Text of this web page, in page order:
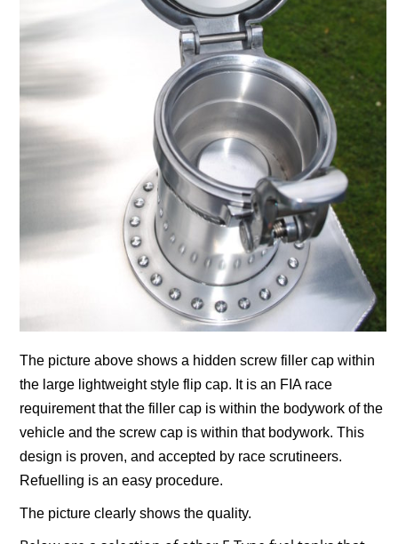
The picture above shows a hidden screw filler cap within
the large lightweight style flip cap. It is an FIA race
requirement that the filler cap is within the bodywork of the
vehicle and the screw cap is within that bodywork. This
design is proven, and accepted by race scrutineers.
Refuelling is an easy procedure.
The picture clearly shows the quality.